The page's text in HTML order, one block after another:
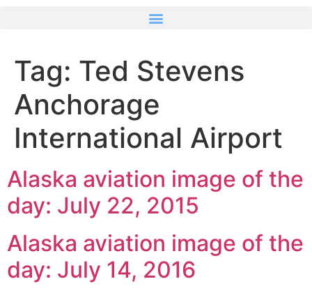
Tag: Ted Stevens
Anchorage
International Airport
Alaska aviation image of the
day: July 22, 2015
Alaska aviation image of the
day: July 14, 2016